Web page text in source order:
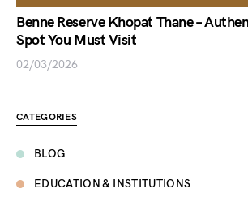
Benne Reserve Khopat Thane –
Spot You Must Visit
02/03/2026
CATEGORIES
BLOG
EDUCATION & INSTITUTIONS